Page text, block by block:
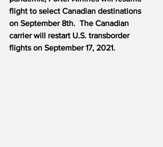
flight to select Canadian destinations
on September 8th. The Canadian
carrier will restart U.S. transborder
flights on September 17, 2021.